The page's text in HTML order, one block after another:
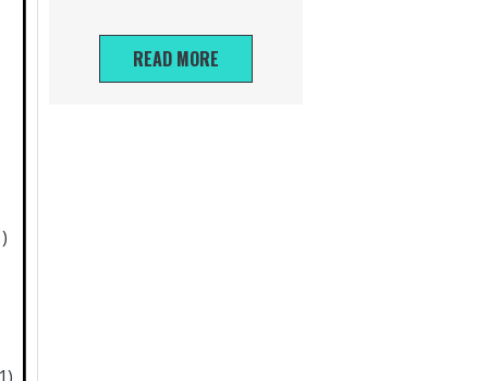
READ MORE